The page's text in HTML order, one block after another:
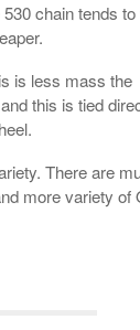
chain tends
is less mass the
this is tied
There are
more variety of